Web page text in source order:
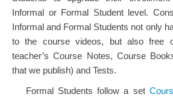
Informal or Formal Student level.
Informal and Formal Students not only
to the course videos, but also free
teacher’s Course Notes, Course
that we publish) and Tests.
Formal Students follow a set